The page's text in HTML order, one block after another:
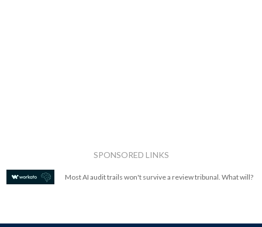
SPONSORED LINKS
Most AI audit trails won't survive a review tribunal. What will?